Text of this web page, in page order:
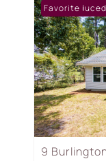
Price Reduced
Favorite
9